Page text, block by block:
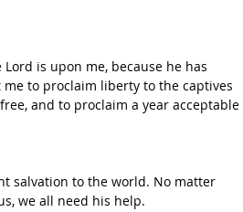
is upon me, because he has
to proclaim liberty to the captives
and to proclaim a year acceptable
salvation to the world. No matter
we all need his help.